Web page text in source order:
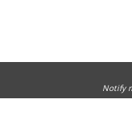
Notify
Enter email